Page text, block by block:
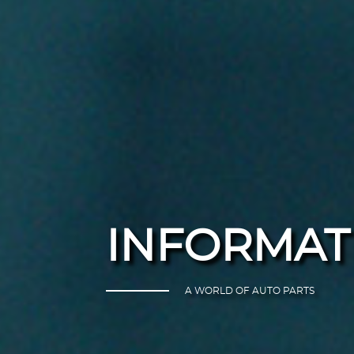
A WORLD OF AUTO PARTS